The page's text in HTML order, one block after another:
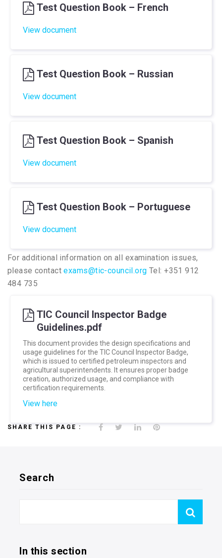
Test Question Book – French
View document
Test Question Book – Russian
View document
Test Question Book – Spanish
View document
Test Question Book – Portuguese
View document
For additional information on all examination issues,
please contactexams@tic-council.org Tel: +351 912
484 735
TIC Council Inspector Badge
Guidelines.pdf
This document provides the design specifications and
usage guidelines for the TIC Council Inspector Badge,
which is issued to certified petroleum inspectors and
agricultural superintendents. It ensures proper badge
creation, authorized usage, and compliance with
certification requirements.
View here
SHARE THIS PAGE :
Search
In this section